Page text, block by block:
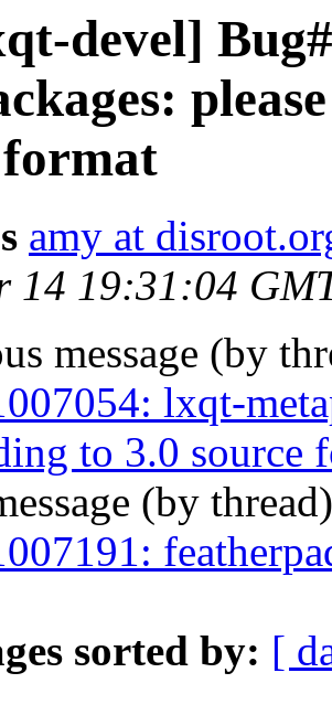
devel]
format
amy at
14 19:31:04
message (by
lxqt-
to 3.0 source
(by
sorted by: [